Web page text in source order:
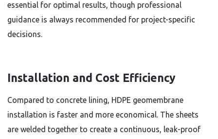
essential for optimal results, though professional
guidance is always recommended for project-specific
decisions.
Installation and Cost Efficiency
Compared to concrete lining, HDPE geomembrane
installation is faster and more economical. The sheets
are welded together to create a continuous, leak-proof